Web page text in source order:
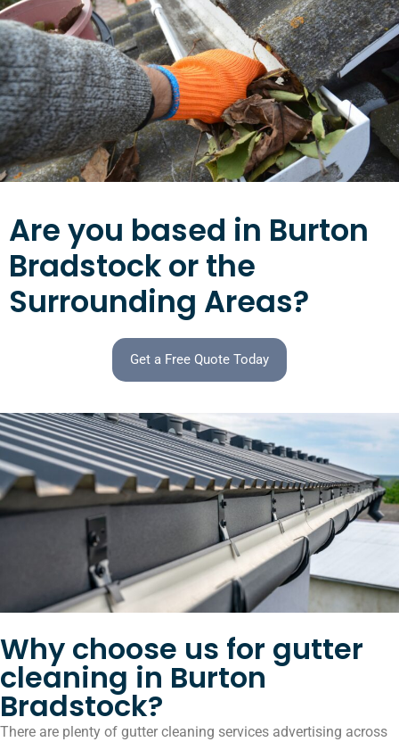
Are you based in Burton
Bradstock or the
Surrounding Areas?
Get a Free Quote Today
Why choose us for gutter
cleaning in Burton
Bradstock?
There are plenty of gutter cleaning services advertising across